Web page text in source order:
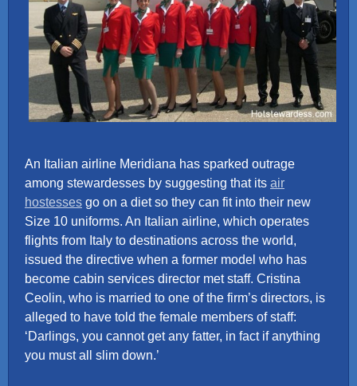
An Italian airline Meridiana has sparked outrage
among stewardesses by suggesting that its air
hostesses go on a diet so they can fit into their new
Size 10 uniforms. An Italian airline, which operates
flights from Italy to destinations across the world,
issued the directive when a former model who has
become cabin services director met staff. Cristina
Ceolin, who is married to one of the firm’s directors, is
alleged to have told the female members of staff:
‘Darlings, you cannot get any fatter, in fact if anything
you must all slim down.’